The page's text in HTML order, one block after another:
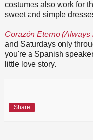
costumes also work for
sweet and simple
Corazón Eterno (Always
and Saturdays only
you're a Spanish
little love story.
Share